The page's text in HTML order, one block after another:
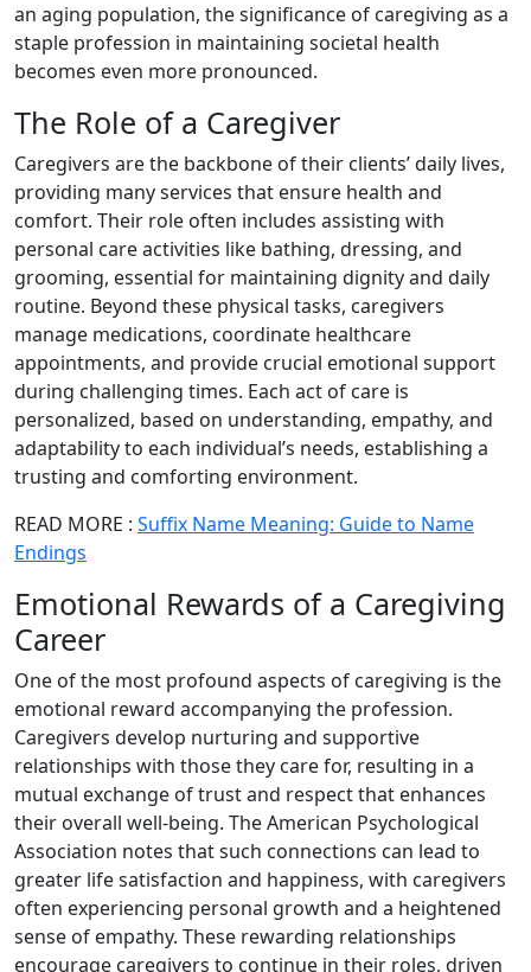
an aging population, the significance of caregiving as a
staple profession in maintaining societal health
becomes even more pronounced.
The Role of a Caregiver
Caregivers are the backbone of their clients’ daily lives,
providing many services that ensure health and
comfort. Their role often includes assisting with
personal care activities like bathing, dressing, and
grooming, essential for maintaining dignity and daily
routine. Beyond these physical tasks, caregivers
manage medications, coordinate healthcare
appointments, and provide crucial emotional support
during challenging times. Each act of care is
personalized, based on understanding, empathy, and
adaptability to each individual’s needs, establishing a
trusting and comforting environment.
READ MORE : Suffix Name Meaning: Guide to Name
Endings
Emotional Rewards of a Caregiving
Career
One of the most profound aspects of caregiving is the
emotional reward accompanying the profession.
Caregivers develop nurturing and supportive
relationships with those they care for, resulting in a
mutual exchange of trust and respect that enhances
their overall well-being. The American Psychological
Association notes that such connections can lead to
greater life satisfaction and happiness, with caregivers
often experiencing personal growth and a heightened
sense of empathy. These rewarding relationships
encourage caregivers to continue in their roles, driven